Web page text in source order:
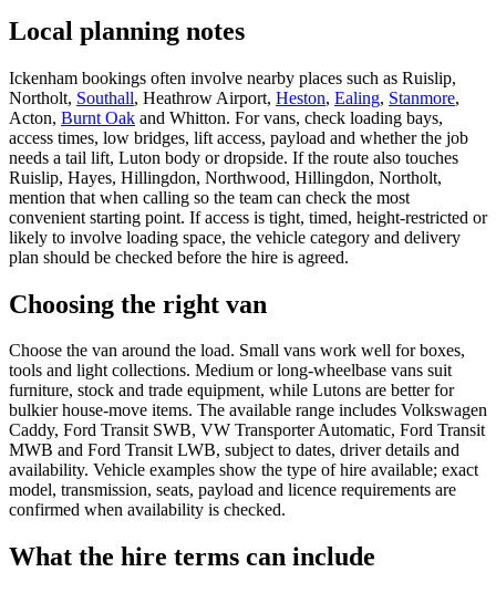
Local planning notes
Ickenham bookings often involve nearby places such as Ruislip,
Northolt, Southall, Heathrow Airport, Heston, Ealing, Stanmore,
Acton, Burnt Oak and Whitton. For vans, check loading bays,
access times, low bridges, lift access, payload and whether the job
needs a tail lift, Luton body or dropside. If the route also touches
Ruislip, Hayes, Hillingdon, Northwood, Hillingdon, Northolt,
mention that when calling so the team can check the most
convenient starting point. If access is tight, timed, height-restricted or
likely to involve loading space, the vehicle category and delivery
plan should be checked before the hire is agreed.
Choosing the right van
Choose the van around the load. Small vans work well for boxes,
tools and light collections. Medium or long-wheelbase vans suit
furniture, stock and trade equipment, while Lutons are better for
bulkier house-move items. The available range includes Volkswagen
Caddy, Ford Transit SWB, VW Transporter Automatic, Ford Transit
MWB and Ford Transit LWB, subject to dates, driver details and
availability. Vehicle examples show the type of hire available; exact
model, transmission, seats, payload and licence requirements are
confirmed when availability is checked.
What the hire terms can include